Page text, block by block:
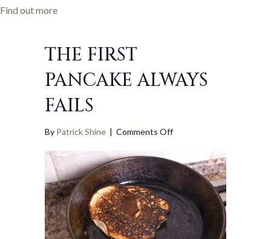
Find out moreabout SPx confirmed as partner in major European
THE FIRST
PANCAKE ALWAYS
FAILS
By Patrick Shine | Comments Offon
first
pancake
always
fails